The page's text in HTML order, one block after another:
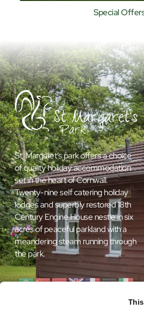
Special
St. Margaret’s park offers a choice
of quality holiday accommodation
set in the heart of Cornwall.
Twenty-nine self catering holiday
lodges and superbly restored 18th
Century Engine House nestle in six
acres of peaceful parkland with a
meandering steam running through
the park.